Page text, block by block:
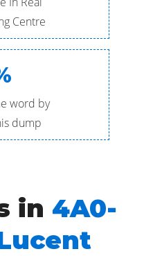
Centre
word by
dump
in 4A0-